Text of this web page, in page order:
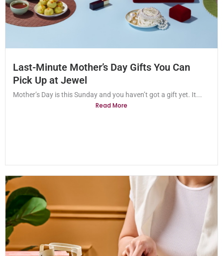
Last-Minute Mother’s Day Gifts You Can
Pick Up at Jewel
Mother’s Day is this Sunday and you haven’t got a gift yet. It...
Read More